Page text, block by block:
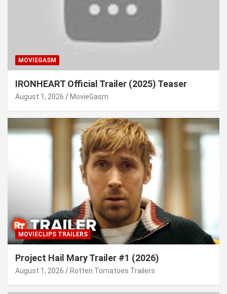
MOVIEGASM
IRONHEART Official Trailer (2025) Teaser
August 1, 2026 MovieGasm
MOVIECLIPS TRAILERS
Project Hail Mary Trailer #1 (2026)
August 1, 2026 Rotten Tomatoes Trailers